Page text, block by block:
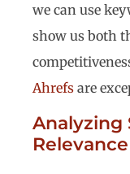
we can use
show us both
Ahrefs are
Analyzing
Relevance